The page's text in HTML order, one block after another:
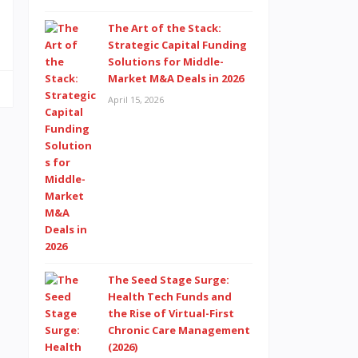
The Art of the Stack:
Strategic Capital Funding
Solutions for Middle-
Market M&A Deals in 2026
April 15, 2026
The Seed Stage Surge:
Health Tech Funds and
the Rise of Virtual-First
Chronic Care Management
(2026)